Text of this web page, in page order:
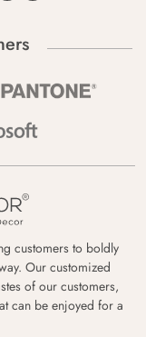
customers to boldly
Our customized
of our customers,
can be enjoyed for a